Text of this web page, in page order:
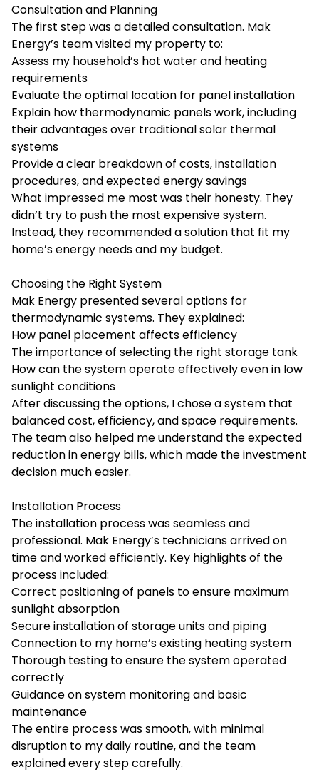
Consultation and Planning
The first step was a detailed consultation. Mak
Energy’s team visited my property to:
Assess my household’s hot water and heating
requirements
Evaluate the optimal location for panel installation
Explain how thermodynamic panels work, including
their advantages over traditional solar thermal
systems
Provide a clear breakdown of costs, installation
procedures, and expected energy savings
What impressed me most was their honesty. They
didn’t try to push the most expensive system.
Instead, they recommended a solution that fit my
home’s energy needs and my budget.
Choosing the Right System
Mak Energy presented several options for
thermodynamic systems. They explained:
How panel placement affects efficiency
The importance of selecting the right storage tank
How can the system operate effectively even in low
sunlight conditions
After discussing the options, I chose a system that
balanced cost, efficiency, and space requirements.
The team also helped me understand the expected
reduction in energy bills, which made the investment
decision much easier.
Installation Process
The installation process was seamless and
professional. Mak Energy’s technicians arrived on
time and worked efficiently. Key highlights of the
process included:
Correct positioning of panels to ensure maximum
sunlight absorption
Secure installation of storage units and piping
Connection to my home’s existing heating system
Thorough testing to ensure the system operated
correctly
Guidance on system monitoring and basic
maintenance
The entire process was smooth, with minimal
disruption to my daily routine, and the team
explained every step carefully.